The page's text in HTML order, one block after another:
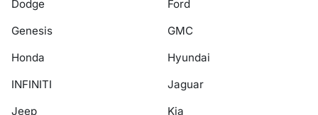
Dodge
Ford
Genesis
GMC
Honda
Hyundai
INFINITI
Jaguar
Jeep
Kia